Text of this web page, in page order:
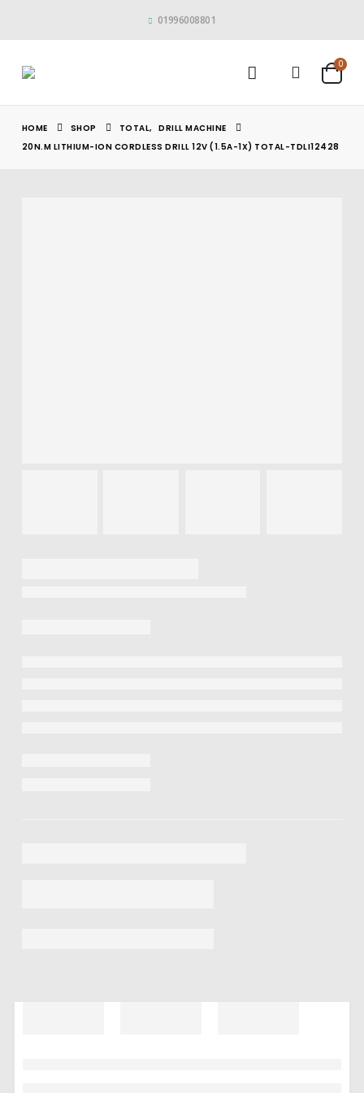
01996008801
0
HOME SHOP TOTAL,
DRILL MACHINE
20N.M LITHIUM-ION CORDLESS DRILL 12V (1.5A-1X) TOTAL-TDLI12428